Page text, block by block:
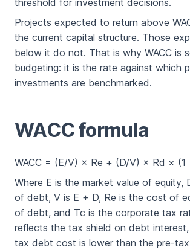
threshold for investment decisions.
Projects expected to return above
the current capital structure. Those
below it do not. That is why WACC is
budgeting: it is the rate against which
investments are benchmarked.
WACC formula
WACC = (E/V) × Re + (D/V) × Rd × (1
Where E is the market value of equity,
of debt, V is E + D, Re is the cost of
of debt, and Tc is the corporate tax
reflects the tax shield on debt
tax debt cost is lower than the pre-